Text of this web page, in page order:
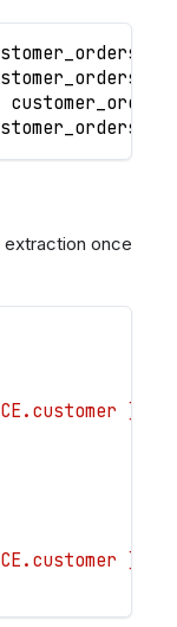
customer_orders
once
}}